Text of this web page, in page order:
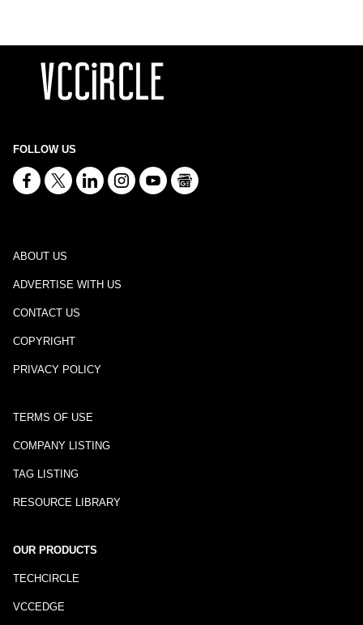
FOLLOW US
ABOUT US
ADVERTISE WITH US
CONTACT US
COPYRIGHT
PRIVACY POLICY
TERMS OF USE
COMPANY LISTING
TAG LISTING
RESOURCE LIBRARY
OUR PRODUCTS
TECHCIRCLE
VCCEDGE